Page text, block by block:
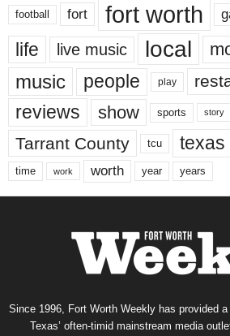
football fort fort worth
life live music local
music people play
reviews show sports story
Tarrant County tcu texas
time work worth year years
Since 1996, Fort Worth Weekly has provided
Texas’ often-timid mainstream media